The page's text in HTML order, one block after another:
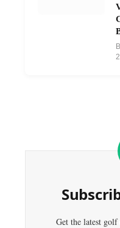
Get the latest